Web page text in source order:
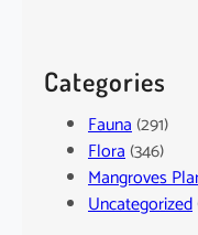
Categories
Fauna(291)
Flora(346)
Mangroves
Uncategorized